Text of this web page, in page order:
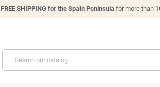
FREE SHIPPING for the Spain Peninsulafor more than